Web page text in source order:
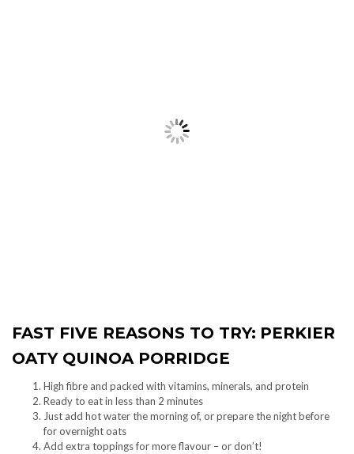
FAST FIVE REASONS TO TRY: PERKIER
OATY QUINOA PORRIDGE
High fibre and packed with vitamins, minerals, and protein
Ready to eat in less than 2 minutes
Just add hot water the morning of, or prepare the night before
for overnight oats
Add extra toppings for more flavour – or don’t!